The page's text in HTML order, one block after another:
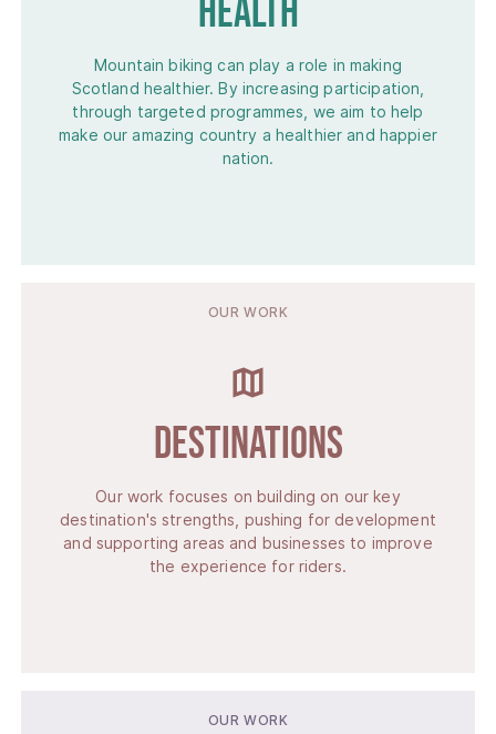
Health
Mountain biking can play a role in making
Scotland healthier. By increasing participation,
through targeted programmes, we aim to help
make our amazing country a healthier and happier
nation.
OUR WORK
Destinations
Our work focuses on building on our key
destination's strengths, pushing for development
and supporting areas and businesses to improve
the experience for riders.
OUR WORK